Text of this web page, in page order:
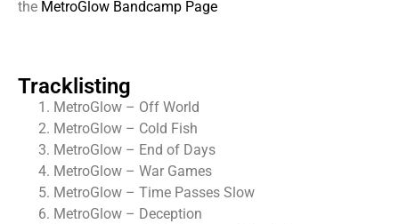
the MetroGlow Bandcamp Page
Tracklisting
MetroGlow – Off World
MetroGlow – Cold Fish
MetroGlow – End of Days
MetroGlow – War Games
MetroGlow – Time Passes Slow
MetroGlow – Deception